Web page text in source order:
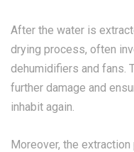
After the water is
drying process, often
dehumidifiers and fans.
further damage and
inhabit again.
Moreover, the